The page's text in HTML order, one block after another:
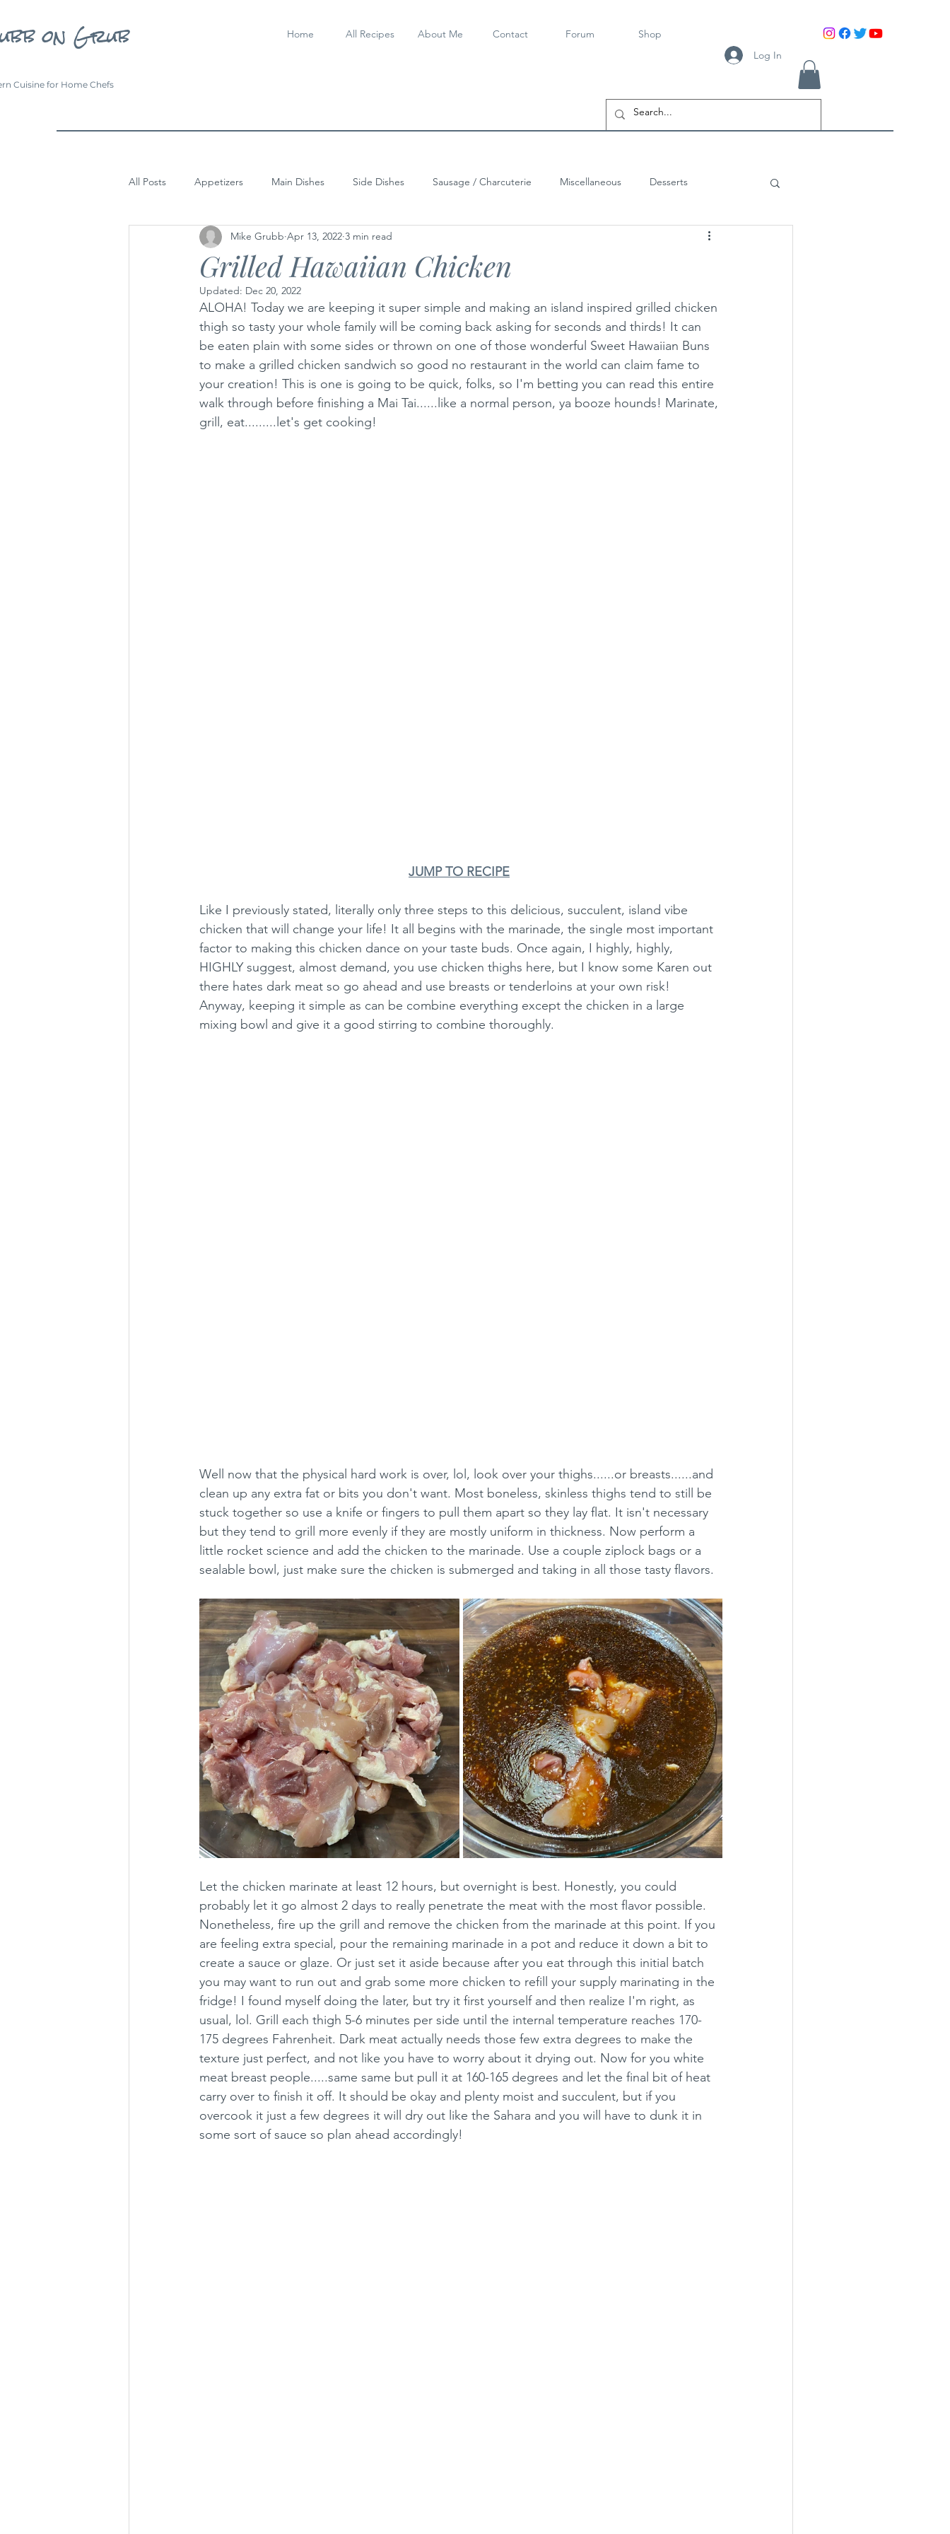
on Grub
Cuisine for Home Chefs
Home All Recipes About Me Contact Forum
Shop
Log In
All Posts Appetizers Main Dishes Side Dishes Sausage / Charcuterie Miscellaneous Desserts
Grilled Hawaiian Chicken
Mike Grubb Apr 13, 2022 3 min read
Updated: Dec 20, 2022
ALOHA! Today we are keeping it super simple and making an island inspired grilled chicken
thigh so tasty your whole family will be coming back asking for seconds and thirds! It can
be eaten plain with some sides or thrown on one of those wonderful Sweet Hawaiian Buns
to make a grilled chicken sandwich so good no restaurant in the world can claim fame to
your creation! This is one is going to be quick, folks, so I'm betting you can read this entire
walk through before finishing a Mai Tai......like a normal person, ya booze hounds! Marinate,
grill, eat.........let's get cooking!
JUMP TO RECIPE
Like I previously stated, literally only three steps to this delicious, succulent, island vibe
chicken that will change your life! It all begins with the marinade, the single most important
factor to making this chicken dance on your taste buds. Once again, I highly, highly,
HIGHLY suggest, almost demand, you use chicken thighs here, but I know some Karen out
there hates dark meat so go ahead and use breasts or tenderloins at your own risk!
Anyway, keeping it simple as can be combine everything except the chicken in a large
mixing bowl and give it a good stirring to combine thoroughly.
Well now that the physical hard work is over, lol, look over your thighs......or breasts......and
clean up any extra fat or bits you don't want. Most boneless, skinless thighs tend to still be
stuck together so use a knife or fingers to pull them apart so they lay flat. It isn't necessary
but they tend to grill more evenly if they are mostly uniform in thickness. Now perform a
little rocket science and add the chicken to the marinade. Use a couple ziplock bags or a
sealable bowl, just make sure the chicken is submerged and taking in all those tasty flavors.
Let the chicken marinate at least 12 hours, but overnight is best. Honestly, you could
probably let it go almost 2 days to really penetrate the meat with the most flavor possible.
Nonetheless, fire up the grill and remove the chicken from the marinade at this point. If you
are feeling extra special, pour the remaining marinade in a pot and reduce it down a bit to
create a sauce or glaze. Or just set it aside because after you eat through this initial batch
you may want to run out and grab some more chicken to refill your supply marinating in the
fridge! I found myself doing the later, but try it first yourself and then realize I'm right, as
usual, lol. Grill each thigh 5-6 minutes per side until the internal temperature reaches 170-
175 degrees Fahrenheit. Dark meat actually needs those few extra degrees to make the
texture just perfect, and not like you have to worry about it drying out. Now for you white
meat breast people.....same same but pull it at 160-165 degrees and let the final bit of heat
carry over to finish it off. It should be okay and plenty moist and succulent, but if you
overcook it just a few degrees it will dry out like the Sahara and you will have to dunk it in
some sort of sauce so plan ahead accordingly!